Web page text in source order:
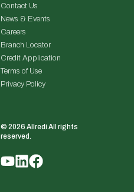
Contact Us
News & Events
Careers
Branch Locator
Credit Application
Terms of Use
Privacy Policy
© 2026 Allredi All rights
reserved.